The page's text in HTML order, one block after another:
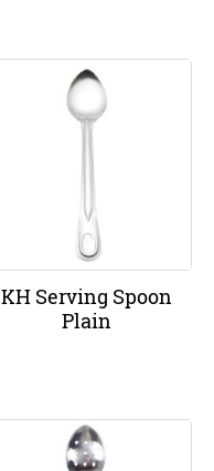
KH Serving Spoon
Plain